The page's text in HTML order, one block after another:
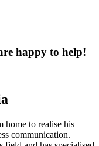
happy to help!
home to realise his
communication.